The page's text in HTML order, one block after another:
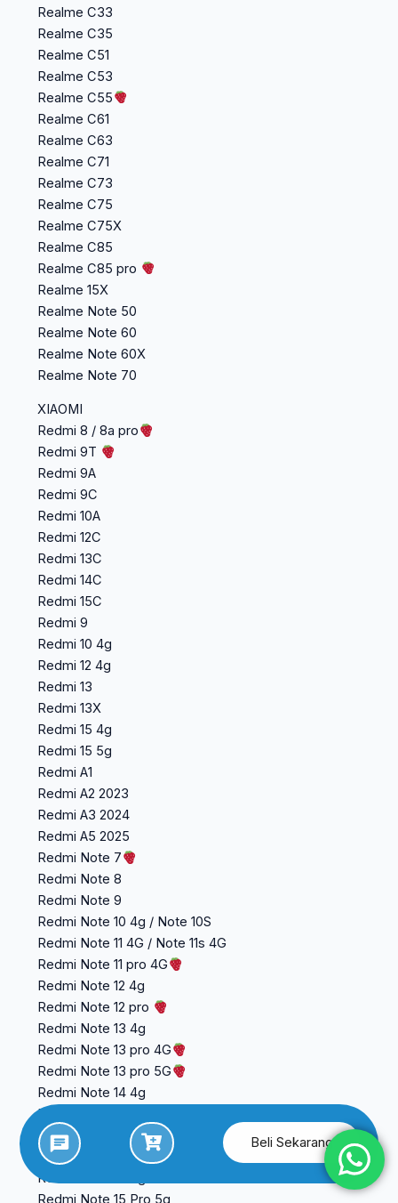
Beli Sekarang
Realme C33
Realme C35
Realme C51
Realme C53
Realme C55
Realme C61
Realme C63
Realme C71
Realme C73
Realme C75
Realme C75X
Realme C85
Realme C85 pro
Realme 15X
Realme Note 50
Realme Note 60
Realme Note 60X
Realme Note 70
XIAOMI
Redmi 8 / 8a pro
Redmi 9T
Redmi 9A
Redmi 9C
Redmi 10A
Redmi 12C
Redmi 13C
Redmi 14C
Redmi 15C
Redmi 9
Redmi 10 4g
Redmi 12 4g
Redmi 13
Redmi 13X
Redmi 15 4g
Redmi 15 5g
Redmi A1
Redmi A2 2023
Redmi A3 2024
Redmi A5 2025
Redmi Note 7
Redmi Note 8
Redmi Note 9
Redmi Note 10 4g / Note 10S
Redmi Note 11 4G / Note 11s 4G
Redmi Note 11 pro 4G
Redmi Note 12 4g
Redmi Note 12 pro
Redmi Note 13 4g
Redmi Note 13 pro 4G
Redmi Note 13 pro 5G
Redmi Note 14 4g
Redmi Note 14 5G
Redmi Note 14 Pro 4g
Redmi Note 15 4g
Redmi Note 15 5g
Redmi Note 15 Pro 5g